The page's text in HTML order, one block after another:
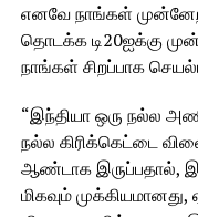
எனவே நாங்கள்
தொடக்க டி20ஐக்கு
நாங்கள் சிறப்பாக
“இந்தியா ஒரு நல்ல
நல்ல கிரிக்கெட்டை
ஆண்டாக இருப்பதால்,
மிகவும்